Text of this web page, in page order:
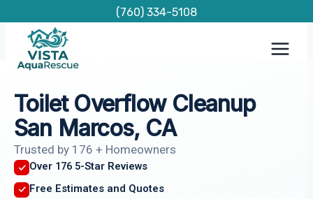
content
(760) 334-5108
Toilet Overflow Cleanup
San Marcos, CA
Trusted by 176 + Homeowners
Over 176 5-Star Reviews
Free Estimates and Quotes